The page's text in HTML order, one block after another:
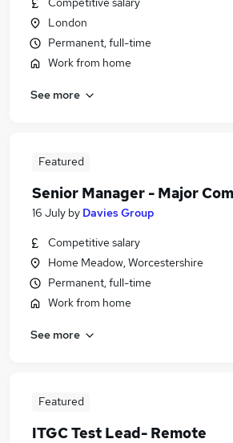
London
Permanent, full-time
Work from home
See more
Featured
Senior Manager - Major
16 July by Davies Group
Competitive salary
Home Meadow, Worcestershire
Permanent, full-time
Work from home
See more
Featured
ITGC Test Lead- Remote